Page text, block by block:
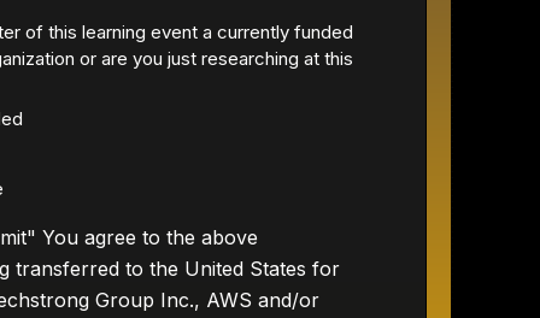
of this learning event a currently funded
or are you just researching at this
You agree to the above
transferred to the United States for
Group Inc., AWS and/or